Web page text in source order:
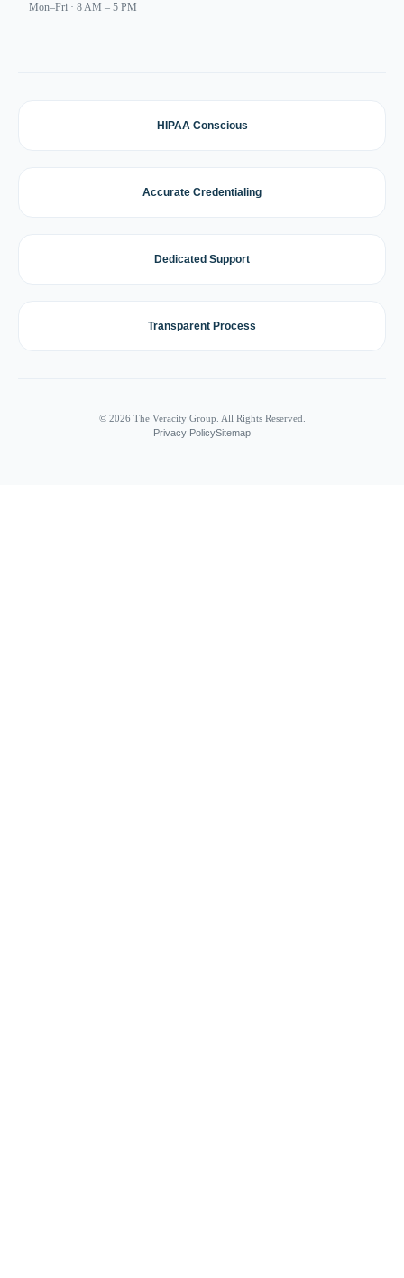
Mon–Fri · 8 AM – 5 PM
HIPAA Conscious
Accurate Credentialing
Dedicated Support
Transparent Process
© 2026 The Veracity Group. All Rights Reserved.
Privacy PolicySitemap